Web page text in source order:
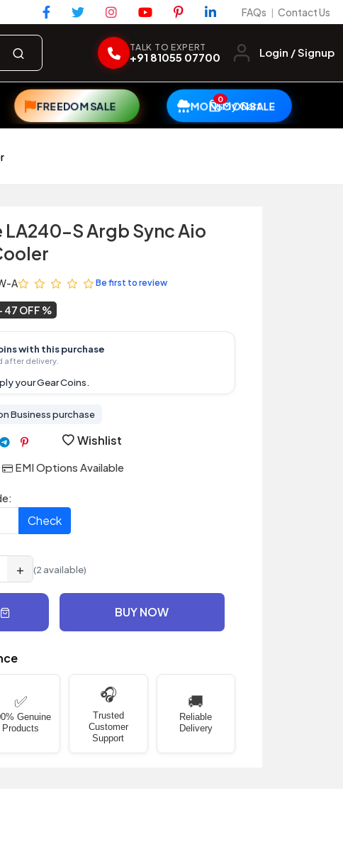
FAQs | Contact Us
TALK TO EXPERT
+91 81055 07700 Login / Signup
FREEDOM SALE MONSOON SALE
0My Cart
S Argb Sync Aio
A Be first to review
47 OFF
with this purchase
after delivery.
your Gear Coins.
Business purchase
Wishlist
EMI Options Available
Check
+ (2 available)
BUY NOW
✅
Genuine
Products
🎧
Trusted
Customer
Support
🚚
Reliable
Delivery